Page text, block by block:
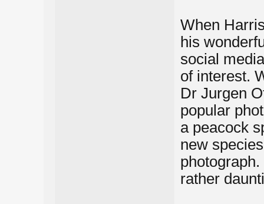
When
his
social
of interest.
Dr Jurgen
popular
a peacock
new
rather